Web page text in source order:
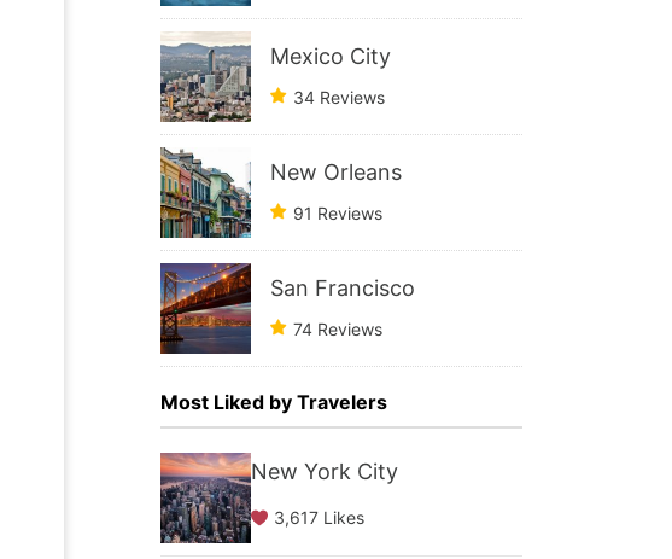
Mexico City
34 Reviews
New Orleans
91 Reviews
San Francisco
74 Reviews
Most Liked by Travelers
New York City
3,617 Likes